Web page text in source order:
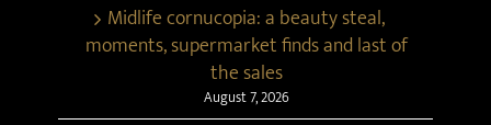
Midlife cornucopia: a beauty steal,
moments, supermarket finds and last of
the sales
August 7, 2026